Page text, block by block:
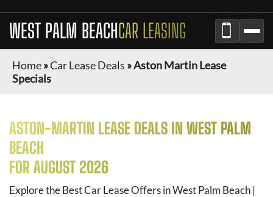
WEST PALM BEACHCAR LEASING
Home»Car Lease Deals »Aston Martin Lease
Specials
ASTON-MARTIN LEASE DEALS IN WEST PALM
BEACH
FOR AUGUST 2026
Explore the Best Car Lease Offers inWest Palm Beach |